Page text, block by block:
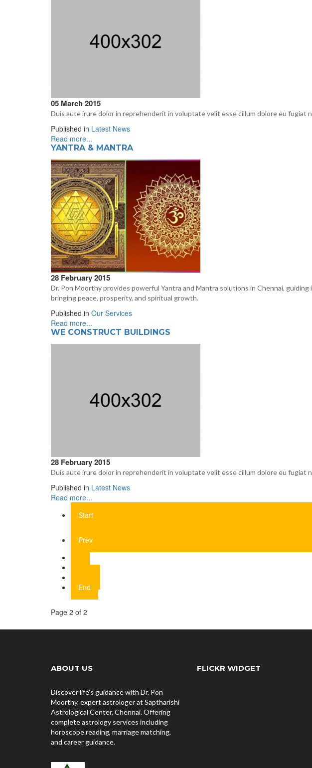
05 March 2015
Duis aute irure dolor in reprehenderit in voluptate velit esse cillum dolore eu fugiat
Published in Latest News
Read more...
YANTRA & MANTRA
28 February 2015
Dr. Pon Moorthy provides powerful Yantra and Mantra solutions in Chennai,
bringing peace, prosperity, and spiritual growth.
Published in Our Services
Read more...
WE CONSTRUCT BUILDINGS
28 February 2015
Duis aute irure dolor in reprehenderit in voluptate velit esse cillum dolore eu fugiat
Published in Latest News
Read more...
Start
Prev
End
Page 2 of 2
ABOUT US
Discover life’s guidance with Dr. Pon
Moorthy, expert astrologer at Saptharishi
Astrological Center, Chennai. Offering
complete astrology services including
horoscope reading, marriage matching,
and career guidance.
FLICKR WIDGET